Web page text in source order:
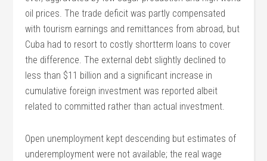
oil prices. The trade deficit was partly compensated
with tourism earnings and remittances from abroad, but
Cuba had to resort to costly shortterm loans to cover
the difference. The external debt slightly declined to
less than $11 billion and a significant increase in
cumulative foreign investment was reported albeit
related to committed rather than actual investment.
Open unemployment kept descending but estimates of
underemployment were not available; the real wage